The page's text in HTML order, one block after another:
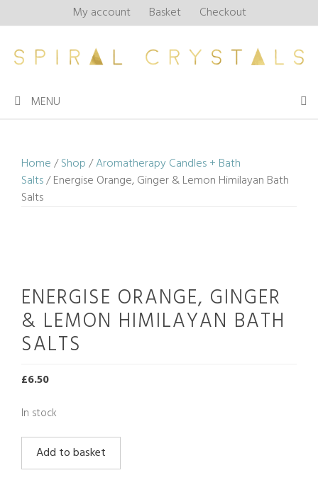
to
My account Basket Checkout
MENU
Home/Shop/Aromatherapy Candles + Bath
Salts/ Energise Orange, Ginger & Lemon Himilayan Bath
Salts
ENERGISE ORANGE, GINGER
& LEMON HIMILAYAN BATH
SALTS
£6.50
In stock
Energise
Orange,
Add to basket